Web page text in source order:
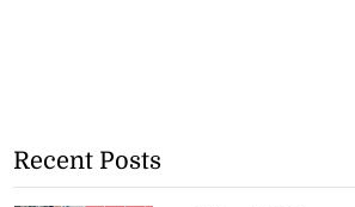
Recent Posts